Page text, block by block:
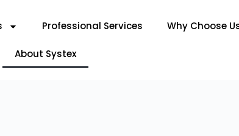
Professional Services Why Choose
About Systex